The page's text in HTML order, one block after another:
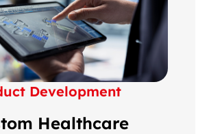
Development
Healthcare